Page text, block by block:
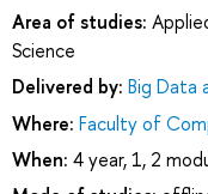
Area of studies:
Science
Delivered by: Big Data
Where: Faculty of
When: 4 year, 1, 2